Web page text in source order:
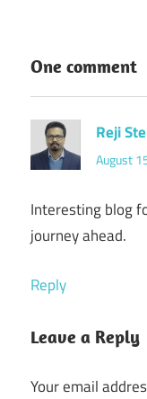
One comment
Reji
August
Interesting blog
journey ahead.
Reply
Leave a Reply
Your email